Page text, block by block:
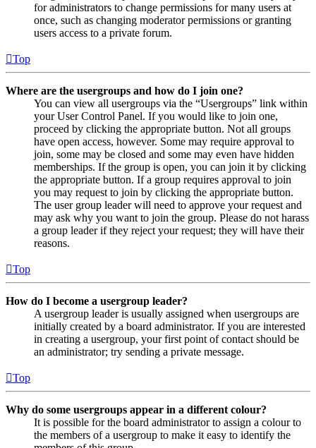
for administrators to change permissions for many users at
once, such as changing moderator permissions or granting
users access to a private forum.
Top
Where are the usergroups and how do I join one?
You can view all usergroups via the “Usergroups” link within
your User Control Panel. If you would like to join one,
proceed by clicking the appropriate button. Not all groups
have open access, however. Some may require approval to
join, some may be closed and some may even have hidden
memberships. If the group is open, you can join it by clicking
the appropriate button. If a group requires approval to join
you may request to join by clicking the appropriate button.
The user group leader will need to approve your request and
may ask why you want to join the group. Please do not harass
a group leader if they reject your request; they will have their
reasons.
Top
How do I become a usergroup leader?
A usergroup leader is usually assigned when usergroups are
initially created by a board administrator. If you are interested
in creating a usergroup, your first point of contact should be
an administrator; try sending a private message.
Top
Why do some usergroups appear in a different colour?
It is possible for the board administrator to assign a colour to
the members of a usergroup to make it easy to identify the